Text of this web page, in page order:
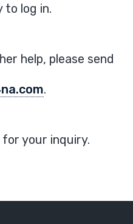
to log in.
help, please send
.
your inquiry.